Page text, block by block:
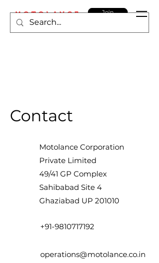
MOTOLANCE Join
Contact
Motolance Corporation
Private Limited
49/41 GP Complex
Sahibabad Site 4
Ghaziabad UP 201010
+91-9810717192
operations@motolance.co.in